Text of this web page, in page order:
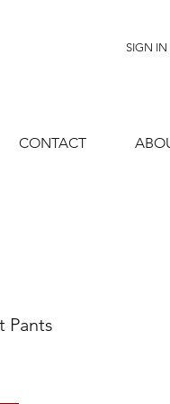
SIGN IN
CONTACT
Pants